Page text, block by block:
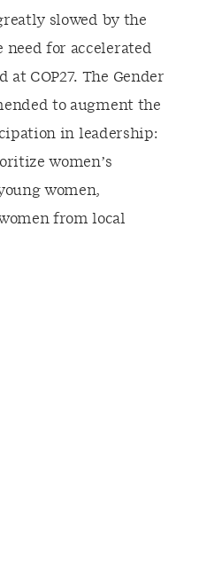
slowed by the
need for accelerated
COP27. The Gender
to augment the
in leadership:
women’s
women,
from local